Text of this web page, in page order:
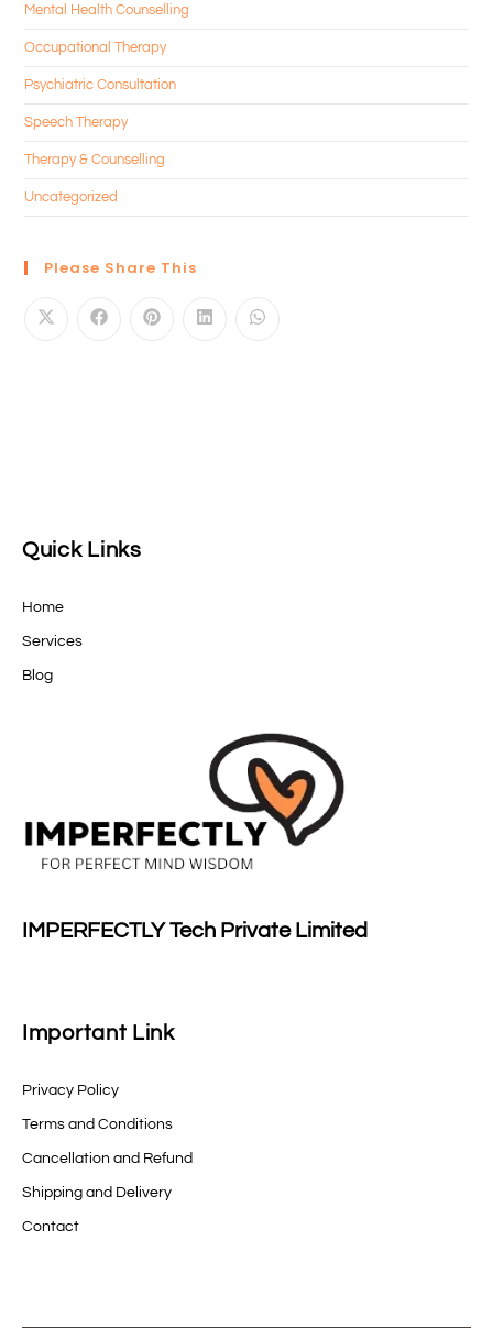
Mental Health Counselling
Occupational Therapy
Psychiatric Consultation
Speech Therapy
Therapy & Counselling
Uncategorized
Please Share This
Quick Links
Home
Services
Blog
IMPERFECTLY Tech Private Limited
Important Link
Privacy Policy
Terms and Conditions
Cancellation and Refund
Shipping and Delivery
Contact